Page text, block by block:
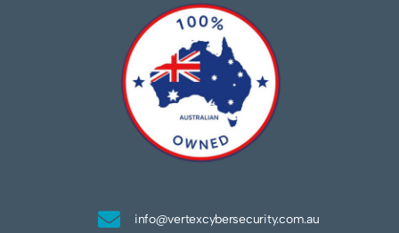
info@vertexcybersecurity.com.au